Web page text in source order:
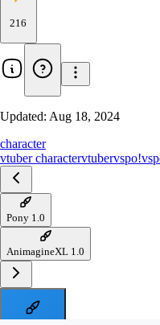
216
Updated: Aug 18, 2024
character
vtuber charactervtubervspo!
Pony 1.0
AnimagineXL 1.0